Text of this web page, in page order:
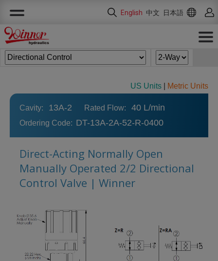
English 中文 日本語
US Units Metric Units
Cavity: 13A-2 Rated Flow: 40 L/min
Ordering Code: DT-13A-2A-52-R-0400
Direct-Acting Normally Open
Manually Operated 2/2 Directional
Control Valve | Winner